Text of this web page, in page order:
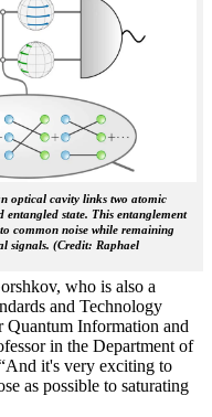
optical cavity links two atomic
entangled state. This entanglement
common noise while remaining
signals. (Credit: Raphael
who is also a
and Technology
Information and
in the Department of
it's very exciting to
as possible to saturating